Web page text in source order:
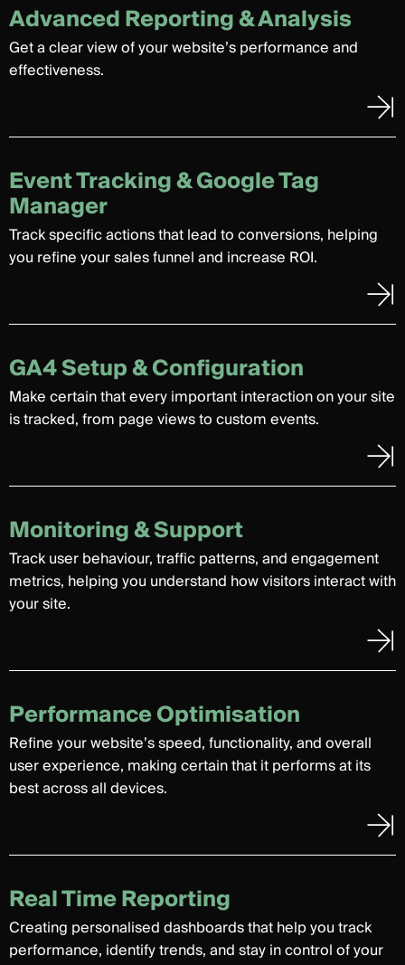
Advanced Reporting & Analysis
Get a clear view of your website’s performance and
effectiveness.
Event Tracking & Google Tag
Manager
Track specific actions that lead to conversions, helping
you refine your sales funnel and increase ROI.
GA4 Setup & Configuration
Make certain that every important interaction on your site
is tracked, from page views to custom events.
Monitoring & Support
Track user behaviour, traffic patterns, and engagement
metrics, helping you understand how visitors interact with
your site.
Performance Optimisation
Refine your website’s speed, functionality, and overall
user experience, making certain that it performs at its
best across all devices.
Real Time Reporting
Creating personalised dashboards that help you track
performance, identify trends, and stay in control of your